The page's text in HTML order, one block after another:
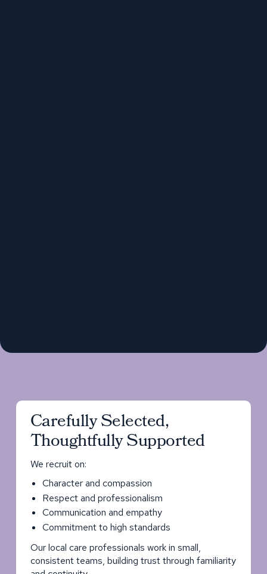
Carefully Selected,
Thoughtfully Supported
We recruit on:
Character and compassion
Respect and professionalism
Communication and empathy
Commitment to high standards
Our local care professionals work in small,
consistent teams, building trust through familiarity